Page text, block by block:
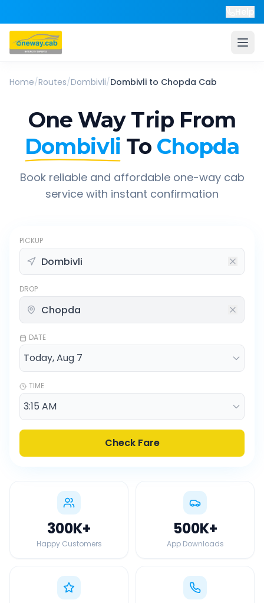
Home/Routes/Dombivli/Dombivli to Chopda Cab
One Way Trip From
Dombivli To Chopda
Book reliable and affordable one-way cab
service with instant confirmation
PICKUP
DROP
DATE
TIME
Check Fare
300K+
Happy Customers
500K+
App Downloads